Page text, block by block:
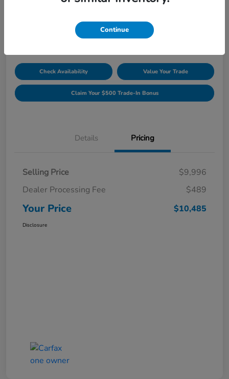
Unlock Discount
Williamsburg Honda
Check Availability Value Your Trade
Claim Your $500 Trade-In Bonus
Details Pricing
Selling Price
$9,996
Dealer Processing Fee
$489
Your Price $10,485
Disclosure
Continue